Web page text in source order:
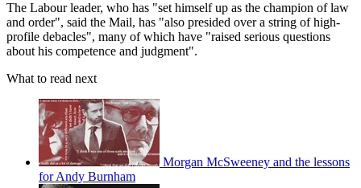
The Labour leader, who has "set himself up as the champion of law
and order", said the Mail, has "also presided over a string of high-
profile debacles", many of which have "raised serious questions
about his competence and judgment".
What to read next
Morgan McSweeney and the lessons
for Andy Burnham